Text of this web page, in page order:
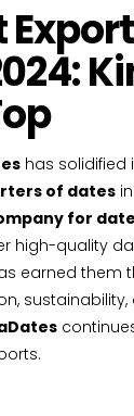
has solidified
of dates
for
high-quality
earned them